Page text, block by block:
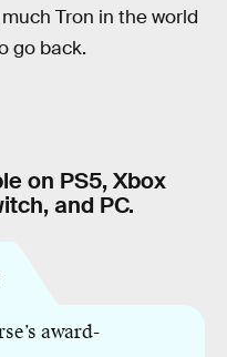
Tron in the world
go back.
on PS5, Xbox
and PC.
award-